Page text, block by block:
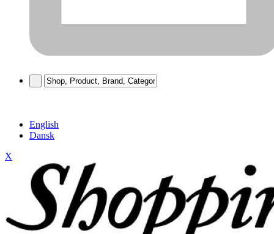
English
Dansk
X